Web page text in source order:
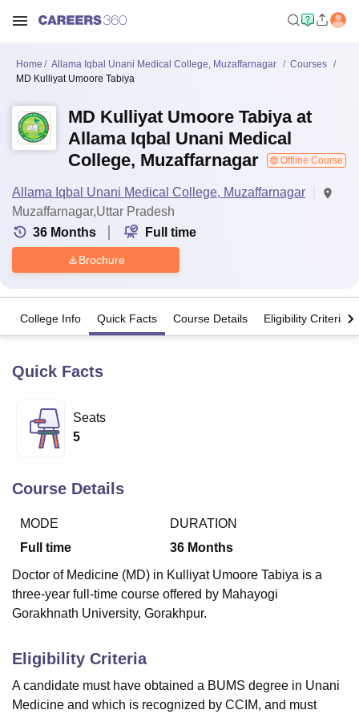
Bhopal
Lucknow
KMC Manipal
University
Agricultural University, Anand
of Fundamental Research, Mumbai
College Of Nursing, MumbaiICT Mumbai
Centre, KolkataGuru Nanak Institute Of Hotel Management, Kolkata
Sciences CompetitionPharmacyAnimation and Design
Home Allama Iqbal Unani Medical College, Muzaffarnagar
Courses
MD Kulliyat Umoore Tabiya
MD Kulliyat Umoore Tabiya at
Allama Iqbal Unani Medical
College, Muzaffarnagar
Offline Course
Allama Iqbal Unani Medical College, Muzaffarnagar
Muzaffarnagar,Uttar Pradesh
36 Months Full time
Brochure
College Info Quick Facts Course Details Eligibility Criteria
Quick Facts
Seats
5
Course Details
MODE
Full time
DURATION
36 Months
Doctor of Medicine (MD) in Kulliyat Umoore Tabiya is a
three-year full-time course offered by Mahayogi
Gorakhnath University, Gorakhpur.
Eligibility Criteria
A candidate must have obtained a BUMS degree in Unani
Medicine and which is recognized by CCIM, and must